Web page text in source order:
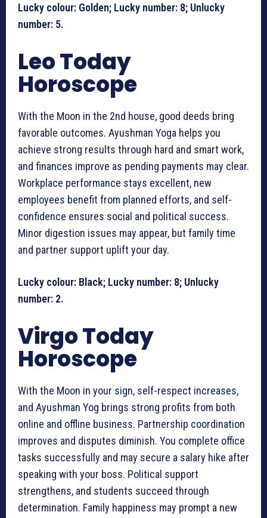
Lucky colour: Golden; Lucky number: 8; Unlucky
number: 5.
Leo Today
Horoscope
With the Moon in the 2nd house, good deeds bring
favorable outcomes. Ayushman Yoga helps you
achieve strong results through hard and smart work,
and finances improve as pending payments may clear.
Workplace performance stays excellent, new
employees benefit from planned efforts, and self-
confidence ensures social and political success.
Minor digestion issues may appear, but family time
and partner support uplift your day.
Lucky colour: Black; Lucky number: 8; Unlucky
number: 2.
Virgo Today
Horoscope
With the Moon in your sign, self-respect increases,
and Ayushman Yog brings strong profits from both
online and offline business. Partnership coordination
improves and disputes diminish. You complete office
tasks successfully and may secure a salary hike after
speaking with your boss. Political support
strengthens, and students succeed through
determination. Family happiness may prompt a new